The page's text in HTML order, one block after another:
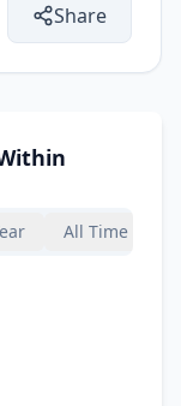
Share
All Time